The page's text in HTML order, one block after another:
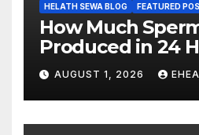
HELATH SEWA BLOG FEATURED
How Much
Produced in 24
Sperm
AUGUST 1, 2026